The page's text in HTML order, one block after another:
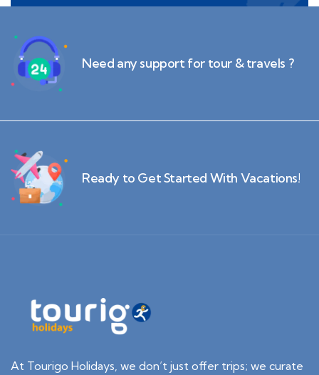
Need any support for tour & travels ?
Ready to Get Started With Vacations!
At Tourigo Holidays, we don’t just offer trips; we curate